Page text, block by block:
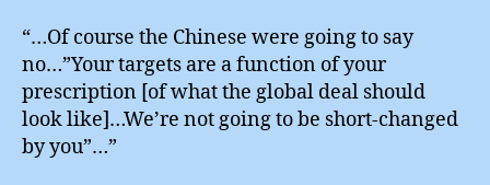
“…Of course the Chinese were going to say
no…”Your targets are a function of your
prescription [of what the global deal should
look like]…We’re not going to be short-changed
by you”…”